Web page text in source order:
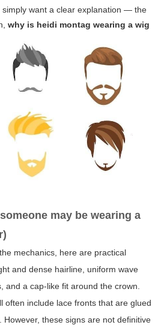
simply want a clear explanation — the
why is heidi montag wearing a wig
may be wearing a
mechanics, here are practical
and dense hairline, uniform wave
and a cap-like fit around the crown.
often include lace fronts that are glued
these signs are not definitive